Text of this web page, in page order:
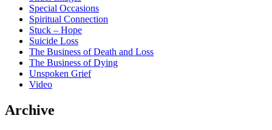
Special Occasions
Spiritual Connection
Stuck – Hope
Suicide Loss
The Business of Death and Loss
The Business of Dying
Unspoken Grief
Video
Archive